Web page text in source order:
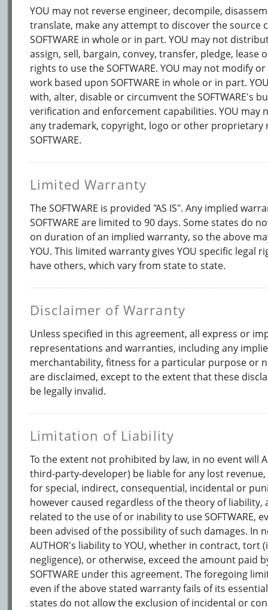
YOU may not reverse engineer, decompile,
translate, make any attempt to discover the source
SOFTWARE in whole or in part. YOU may not
assign, sell, bargain, convey, transfer, pledge, lease
rights to use the SOFTWARE. YOU may not modify
work based upon SOFTWARE in whole or in part.
with, alter, disable or circumvent the SOFTWARE's
verification and enforcement capabilities. YOU may
any trademark, copyright, logo or other proprietary
SOFTWARE.
Limited Warranty
The SOFTWARE is provided "AS IS". Any implied
SOFTWARE are limited to 90 days. Some states do
on duration of an implied warranty, so the above
YOU. This limited warranty gives YOU specific legal
have others, which vary from state to state.
Disclaimer of Warranty
Unless specified in this agreement, all express or
representations and warranties, including any
merchantability, fitness for a particular purpose or
are disclaimed, except to the extent that these
be legally invalid.
Limitation of Liability
To the extent not prohibited by law, in no event will
third-party-developer) be liable for any lost
for special, indirect, consequential, incidental or
however caused regardless of the theory of liability,
related to the use of or inability to use SOFTWARE,
been advised of the possibility of such damages. In
AUTHOR's liability to YOU, whether in contract, tort
negligence), or otherwise, exceed the amount paid
SOFTWARE under this agreement. The foregoing
even if the above stated warranty fails of its
states do not allow the exclusion of incidental or